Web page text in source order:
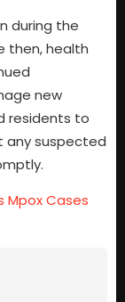
during the
then, health
new
residents to
any suspected
Mpox Cases